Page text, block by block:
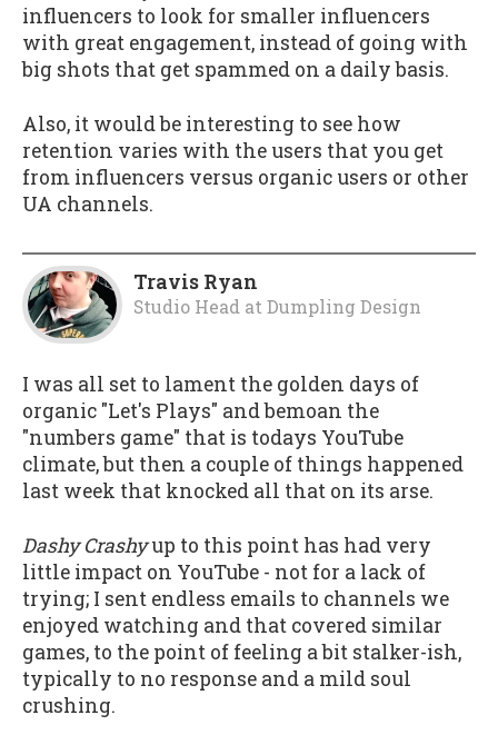
influencers to look for smaller influencers
with great engagement, instead of going with
big shots that get spammed on a daily basis.
Also, it would be interesting to see how
retention varies with the users that you get
from influencers versus organic users or other
UA channels.
Travis Ryan
Studio Head atDumpling Design
I was all set to lament the golden days of
organic "Let's Plays" and bemoan the
"numbers game" that is todays YouTube
climate, but then a couple of things happened
last week that knocked all that on its arse.
Dashy Crashyup to this point has had very
little impact on YouTube - not for a lack of
trying; I sent endless emails to channels we
enjoyed watching and that covered similar
games, to the point of feeling a bit stalker-ish,
typically to no response and a mild soul
crushing.